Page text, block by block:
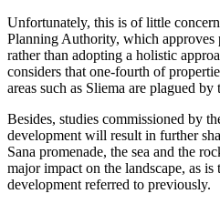
Unfortunately, this is of little
Planning Authority, which approves
rather than adopting a holistic
considers that one-fourth of
areas such as Sliema are plagued
Besides, studies commissioned by
development will result in further
Sana promenade, the sea and the
major impact on the landscape, as
development referred to previously.